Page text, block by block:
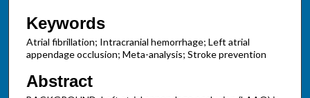
Keywords
Atrial fibrillation; Intracranial hemorrhage; Left atrial
appendage occlusion; Meta-analysis; Stroke prevention
Abstract